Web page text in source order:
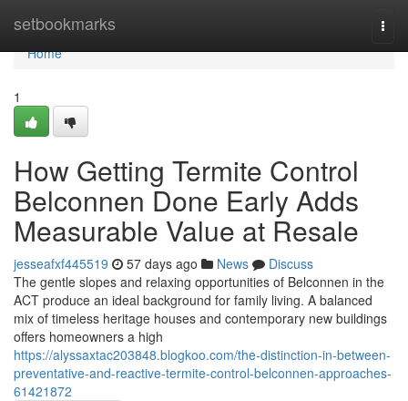
setbookmarks
Home
Home
1
How Getting Termite Control
Belconnen Done Early Adds
Measurable Value at Resale
jesseafxf445519 57 days ago News
Discuss
The gentle slopes and relaxing opportunities of Belconnen in the
ACT produce an ideal background for family living. A balanced
mix of timeless heritage houses and contemporary new buildings
offers homeowners a high
https://alyssaxtac203848.blogkoo.com/the-distinction-in-between-
preventative-and-reactive-termite-control-belconnen-approaches-
61421872